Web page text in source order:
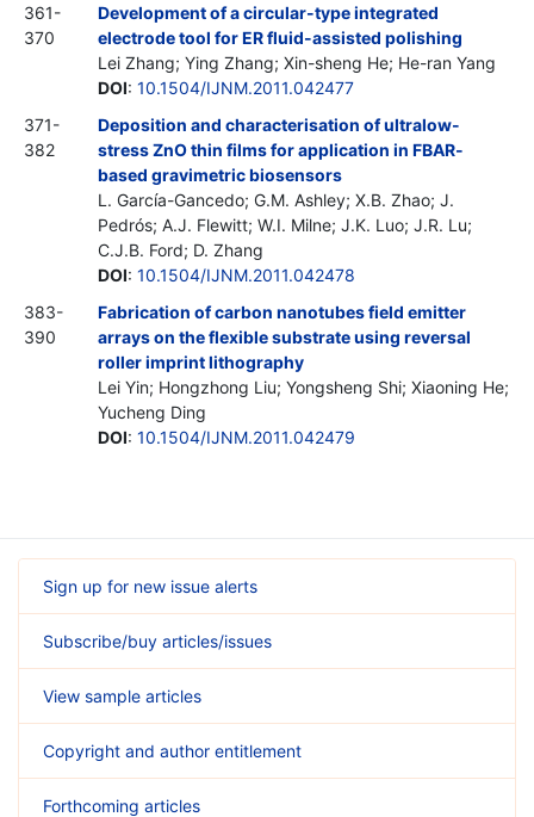
361-
370
Development of a circular-type integrated
electrode tool for ER fluid-assisted polishing
Lei Zhang; Ying Zhang; Xin-sheng He; He-ran Yang
DOI: 10.1504/IJNM.2011.042477
371-
382
Deposition and characterisation of ultralow-
stress ZnO thin films for application in FBAR-
based gravimetric biosensors
L. García-Gancedo; G.M. Ashley; X.B. Zhao; J.
Pedrós; A.J. Flewitt; W.I. Milne; J.K. Luo; J.R. Lu;
C.J.B. Ford; D. Zhang
DOI: 10.1504/IJNM.2011.042478
383-
390
Fabrication of carbon nanotubes field emitter
arrays on the flexible substrate using reversal
roller imprint lithography
Lei Yin; Hongzhong Liu; Yongsheng Shi; Xiaoning He;
Yucheng Ding
DOI: 10.1504/IJNM.2011.042479
Sign up for new issue alerts
Subscribe/buy articles/issues
View sample articles
Copyright and author entitlement
Forthcoming articles